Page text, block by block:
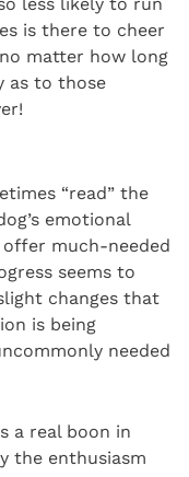
is there to cheer
matter how long
as to those
“read” the
emotional
much-needed
seems to
changes that
is being
needed
a real boon in
the enthusiasm